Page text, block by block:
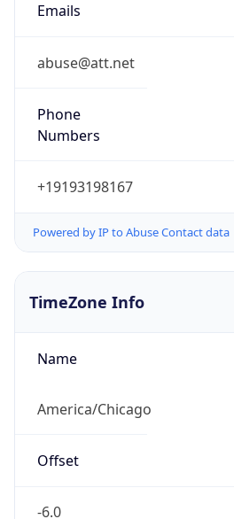
Emails
abuse@att.net
Phone
Numbers
+19193198167
Powered by IP to Abuse Contact data
TimeZone Info
Name
America/Chicago
Offset
-6.0